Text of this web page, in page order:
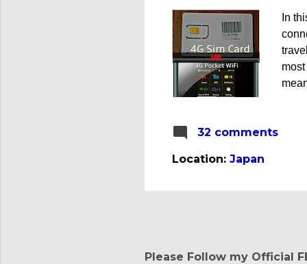
In
life,
32 comments
Location: Japan
Please Follow my Official